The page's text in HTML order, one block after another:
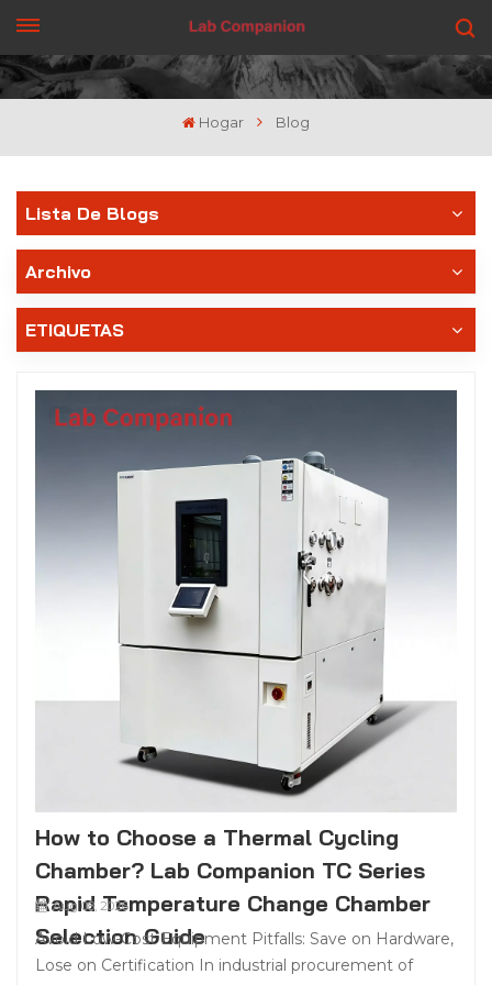
CONSIGUE UNA COTIZACIÓN
Hogar Blog
Lista De Blogs
Archivo
ETIQUETAS
How to Choose a Thermal Cycling
Chamber? Lab Companion TC Series
Rapid Temperature Change Chamber
Selection Guide
Aug 08, 2026
Avoid Low-Cost Equipment Pitfalls: Save on Hardware,
Lose on Certification In industrial procurement of